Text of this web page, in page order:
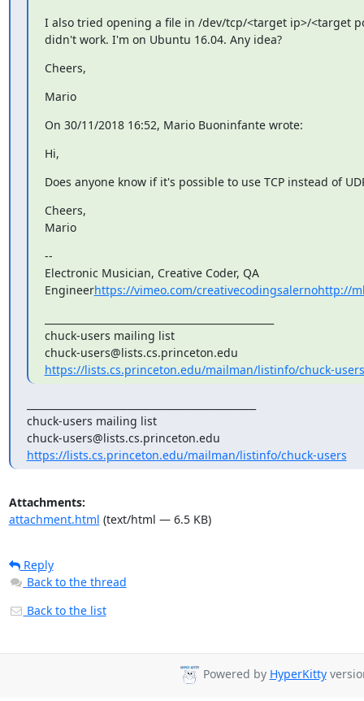
I also tried opening a file in /dev/tcp/<target ip>/<target
didn't work. I'm on Ubuntu 16.04. Any idea?
Cheers,
Mario
On 30/11/2018 16:52, Mario Buoninfante wrote:
Hi,
Does anyone know if it's possible to use TCP instead of
Cheers,
Mario
--
Electronic Musician, Creative Coder, QA
Engineerhttps://vimeo.com/creativecodingsalernohttp://
chuck-users mailing list
https://lists.cs.princeton.edu/mailman/listinfo/chuck-users
chuck-users mailing list
https://lists.cs.princeton.edu/mailman/listinfo/chuck-users
Attachments:
attachment.html (text/html — 6.5 KB)
Reply
Back to the thread
Back to the list
Powered by HyperKitty